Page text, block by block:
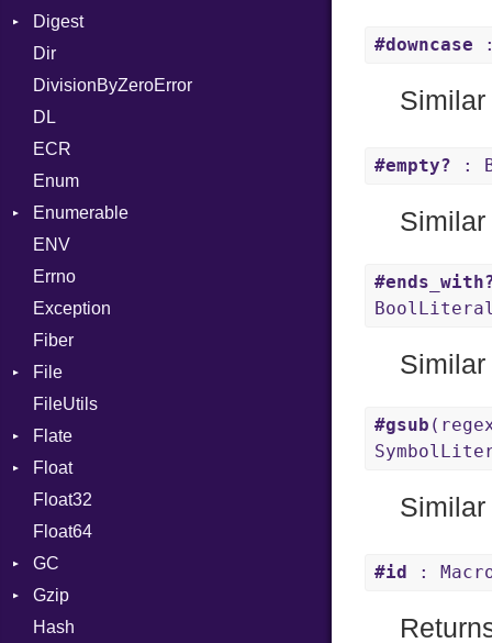
Lexer
Parser
Token
FORM
LNS
ELF
Error
OSABI
Digest
MD5
Dir
DivisionByZeroError
DL
ECR
Enum
Enumerable
Chunk
Drop
EmptyError
ENV
Errno
Exception
Fiber
File
BadPatternError
Flags
Info
Permissions
Type
FileUtils
Flate
Error
Reader
Strategy
Float
Primitive
Float32
Float64
GC
Stats
Gzip
Error
Hash
#downcase
#empty? :
#gsub
#id :